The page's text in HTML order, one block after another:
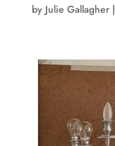
by Julie Gallagher|